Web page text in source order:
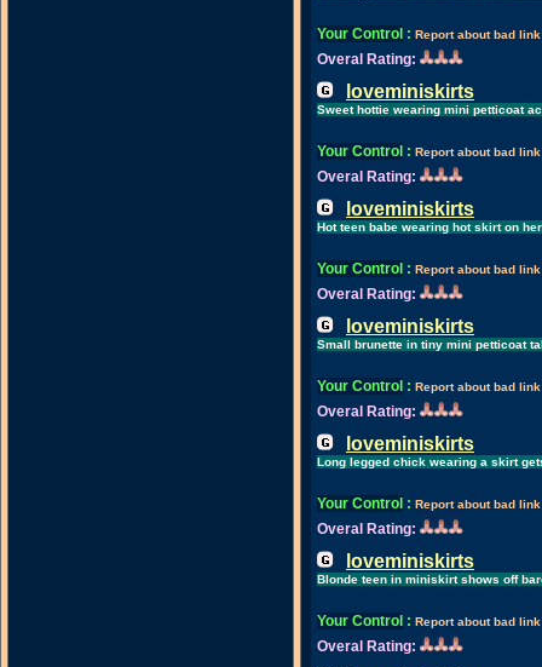
Your Control : Report about bad link
Overal Rating:
loveminiskirts
Sweet hottie wearing mini petticoat
Your Control : Report about bad link
Overal Rating:
loveminiskirts
Hot teen babe wearing hot skirt on
Your Control : Report about bad link
Overal Rating:
loveminiskirts
Small brunette in tiny mini petticoat
Your Control : Report about bad link
Overal Rating:
loveminiskirts
Long legged chick wearing a skirt
Your Control : Report about bad link
Overal Rating:
loveminiskirts
Blonde teen in miniskirt shows off
Your Control : Report about bad link
Overal Rating: